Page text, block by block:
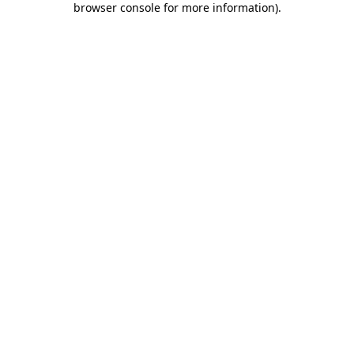
browser console for more information).